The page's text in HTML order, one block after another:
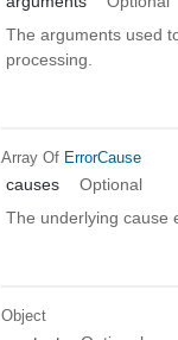
The arguments used
processing.
Array Of ErrorCause
causes
Optional
The underlying cause
Object